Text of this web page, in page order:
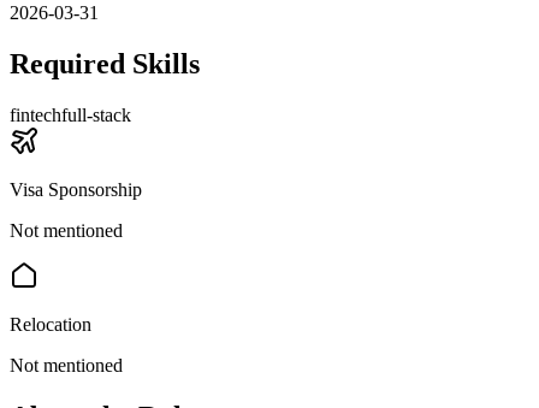
2026-03-31
Required Skills
fintechfull-stack
Visa Sponsorship
Not mentioned
Relocation
Not mentioned